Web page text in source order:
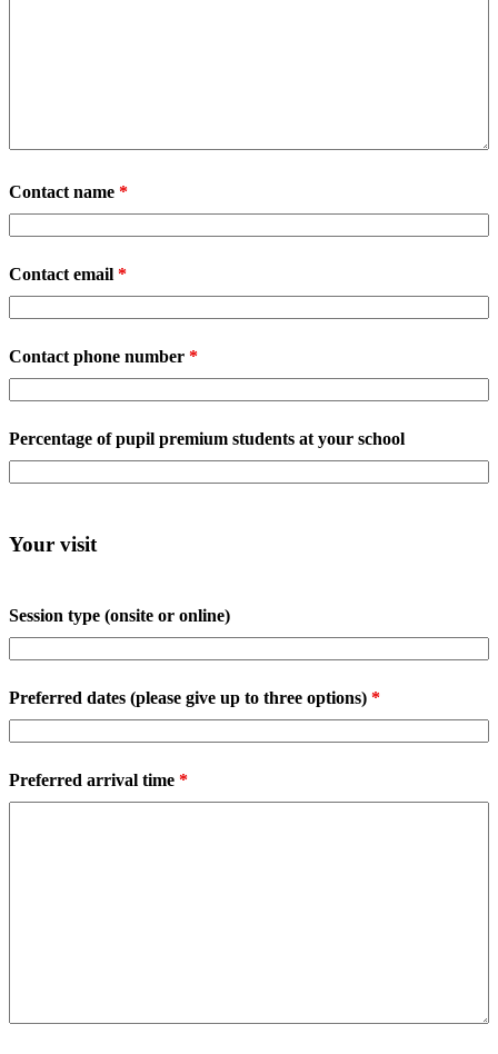
Contact name *
Contact email *
Contact phone number *
Percentage of pupil premium students at your school
Your visit
Session type (onsite or online)
Preferred dates (please give up to three options) *
Preferred arrival time *